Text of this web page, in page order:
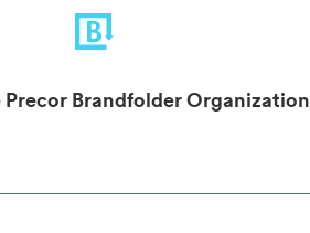
Brandfolder Organization